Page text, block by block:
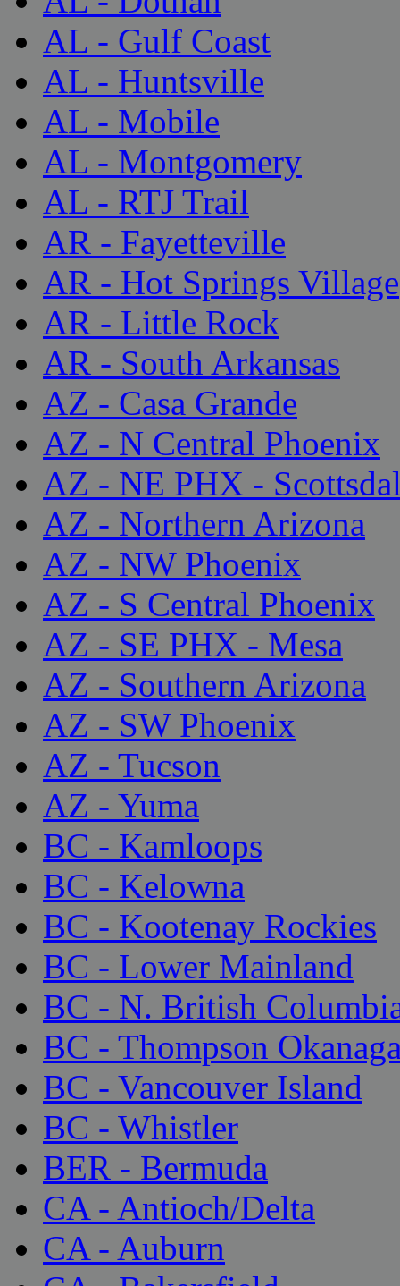
AL - Gulf Coast
AL - Huntsville
AL - Mobile
AL - Montgomery
AL - RTJ Trail
AR - Fayetteville
AR - Hot Springs Village
AR - Little Rock
AR - South Arkansas
AZ - Casa Grande
AZ - N Central Phoenix
AZ - NE PHX -
AZ - Northern Arizona
AZ - NW Phoenix
AZ - S Central Phoenix
AZ - SE PHX - Mesa
AZ - Southern Arizona
AZ - SW Phoenix
AZ - Tucson
AZ - Yuma
BC - Kamloops
BC - Kelowna
BC - Kootenay Rockies
BC - Lower Mainland
BC - N. British
BC - Thompson
BC - Vancouver Island
BC - Whistler
BER - Bermuda
CA - Antioch/Delta
CA - Auburn